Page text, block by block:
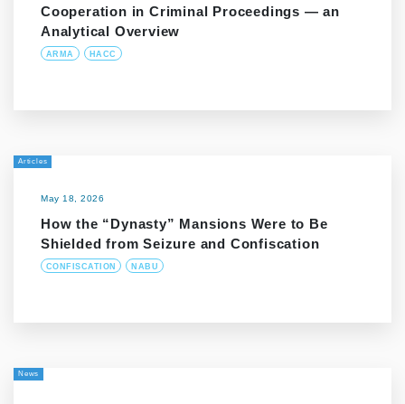
Cooperation in Criminal Proceedings — an
Analytical Overview
ARMA HACC
Articles
May 18, 2026
How the “Dynasty” Mansions Were to Be
Shielded from Seizure and Confiscation
CONFISCATION NABU
News